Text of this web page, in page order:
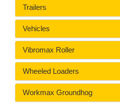
Trailers
Vehicles
Vibromax Roller
Wheeled Loaders
Workmax Groundhog